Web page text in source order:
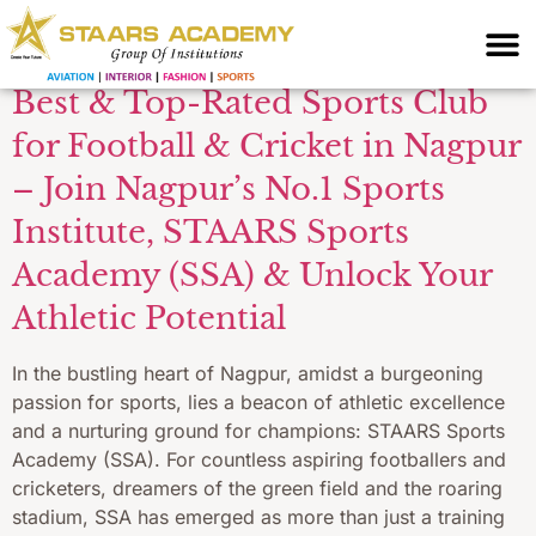
Coaching
Best & Top-Rated Sports Club
for Football & Cricket in Nagpur
– Join Nagpur’s No.1 Sports
Institute, STAARS Sports
Academy (SSA) & Unlock Your
Athletic Potential
In the bustling heart of Nagpur, amidst a burgeoning
passion for sports, lies a beacon of athletic excellence
and a nurturing ground for champions: STAARS Sports
Academy (SSA). For countless aspiring footballers and
cricketers, dreamers of the green field and the roaring
stadium, SSA has emerged as more than just a training